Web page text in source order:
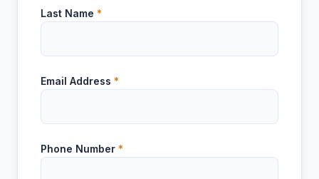
Last Name *
Email Address *
Phone Number *